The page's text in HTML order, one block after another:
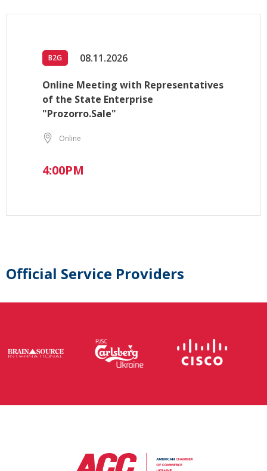
B2G 08.11.2026
Online Meeting with Representatives
of the State Enterprise
"Prozorro.Sale"
Online
4:00PM
Official Service Providers